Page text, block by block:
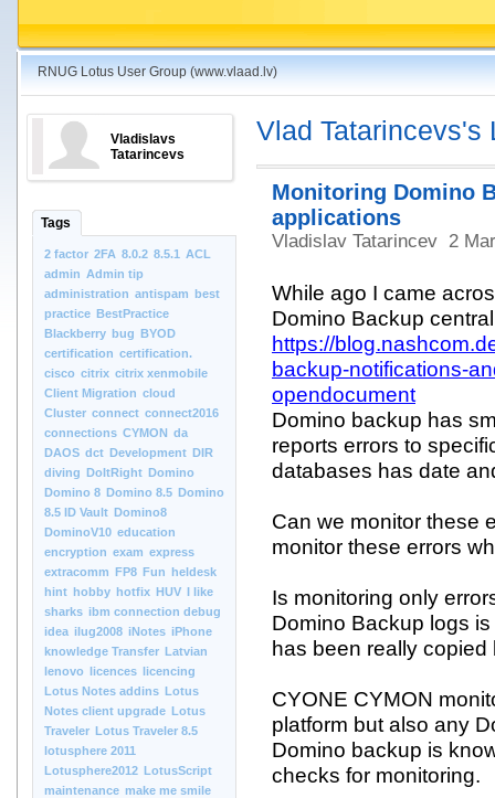
RNUG Lotus User Group (www.vlaad.lv)
Vladislavs
Tatarincevs
Tags
2 factor 2FA 8.0.2 8.5.1
ACL
admin Admin tip
administration antispam best
practice BestPractice
Blackberry bug BYOD
certification certification.
cisco citrix citrix xenmobile
Client Migration cloud
Cluster connect connect2016
connections CYMON da
DAOS dct Development DIR
diving DoItRight Domino
Domino 8 Domino 8.5 Domino
8.5 ID Vault Domino8
DominoV10 education
encryption exam express
extracomm FP8 Fun heldesk
hint hobby hotfix HUV I like
sharks ibm connection debug
idea ilug2008 iNotes iPhone
knowledge Transfer Latvian
lenovo licences licencing
Lotus Notes addins Lotus
Notes client upgrade Lotus
Traveler Lotus Traveler 8.5
lotusphere 2011
Lotusphere2012 LotusScript
maintenance make me smile
Vlad Tatarincevs's
Monitoring Domino
applications
Vladislav Tatarincev 2
While ago I came
Domino Backup
https://
backup-notifications-
opendocument
Domino backup has
reports errors to
databases has date
Can we monitor these
monitor these errors
Is monitoring only
Domino Backup logs
has been really
CYONE CYMON
platform but also any
Domino backup is
checks for monitoring.